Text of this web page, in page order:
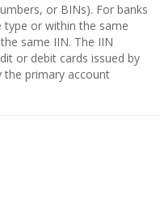
or BINs). For banks
or within the same
same IIN. The IIN
or debit cards issued by
the primary account